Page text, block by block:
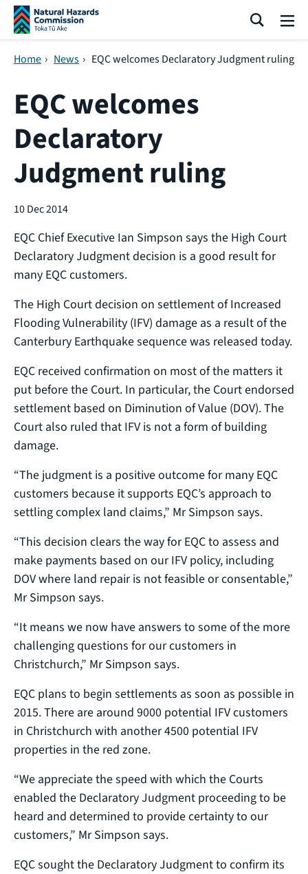
Skip navigation
Home › News › EQC welcomes Declaratory Judgment ruling
EQC welcomes
Declaratory
Judgment ruling
10 Dec 2014
EQC Chief Executive Ian Simpson says the High Court
Declaratory Judgment decision is a good result for
many EQC customers.
The High Court decision on settlement of Increased
Flooding Vulnerability (IFV) damage as a result of the
Canterbury Earthquake sequence was released today.
EQC received confirmation on most of the matters it
put before the Court. In particular, the Court endorsed
settlement based on Diminution of Value (DOV). The
Court also ruled that IFV is not a form of building
damage.
“The judgment is a positive outcome for many EQC
customers because it supports EQC’s approach to
settling complex land claims,” Mr Simpson says.
“This decision clears the way for EQC to assess and
make payments based on our IFV policy, including
DOV where land repair is not feasible or consentable,”
Mr Simpson says.
“It means we now have answers to some of the more
challenging questions for our customers in
Christchurch,” Mr Simpson says.
EQC plans to begin settlements as soon as possible in
2015. There are around 9000 potential IFV customers
in Christchurch with another 4500 potential IFV
properties in the red zone.
“We appreciate the speed with which the Courts
enabled the Declaratory Judgment proceeding to be
heard and determined to provide certainty to our
customers,” Mr Simpson says.
EQC sought the Declaratory Judgment to confirm its